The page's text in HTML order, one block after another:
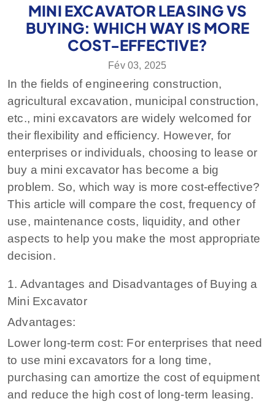
MINI EXCAVATOR LEASING VS
BUYING: WHICH WAY IS MORE
COST-EFFECTIVE?
Fév 03, 2025
In the fields of engineering construction,
agricultural excavation, municipal construction,
etc., mini excavators are widely welcomed for
their flexibility and efficiency. However, for
enterprises or individuals, choosing to lease or
buy a mini excavator has become a big
problem. So, which way is more cost-effective?
This article will compare the cost, frequency of
use, maintenance costs, liquidity, and other
aspects to help you make the most appropriate
decision.
1. Advantages and Disadvantages of Buying a
Mini Excavator
Advantages:
Lower long-term cost: For enterprises that need
to use mini excavators for a long time,
purchasing can amortize the cost of equipment
and reduce the high cost of long-term leasing.